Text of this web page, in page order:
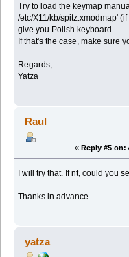
Try to load the keymap
/etc/X11/kb/spitz.xmodmap'
give you Polish keyboard.
If that's the case, make sure
Regards,
Yatza
Raul
« Reply #5 on:
I will try that. If nt, could you
Thanks in advance.
yatza